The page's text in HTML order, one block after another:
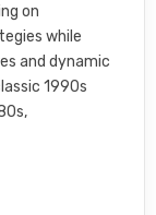
on
while
and dynamic
1990s